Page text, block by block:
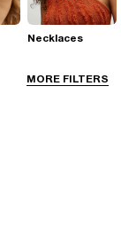
MORE FILTERS
Necklaces